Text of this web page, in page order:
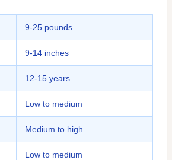
9-25 pounds
9-14 inches
12-15 years
Low to medium
Medium to high
Low to medium